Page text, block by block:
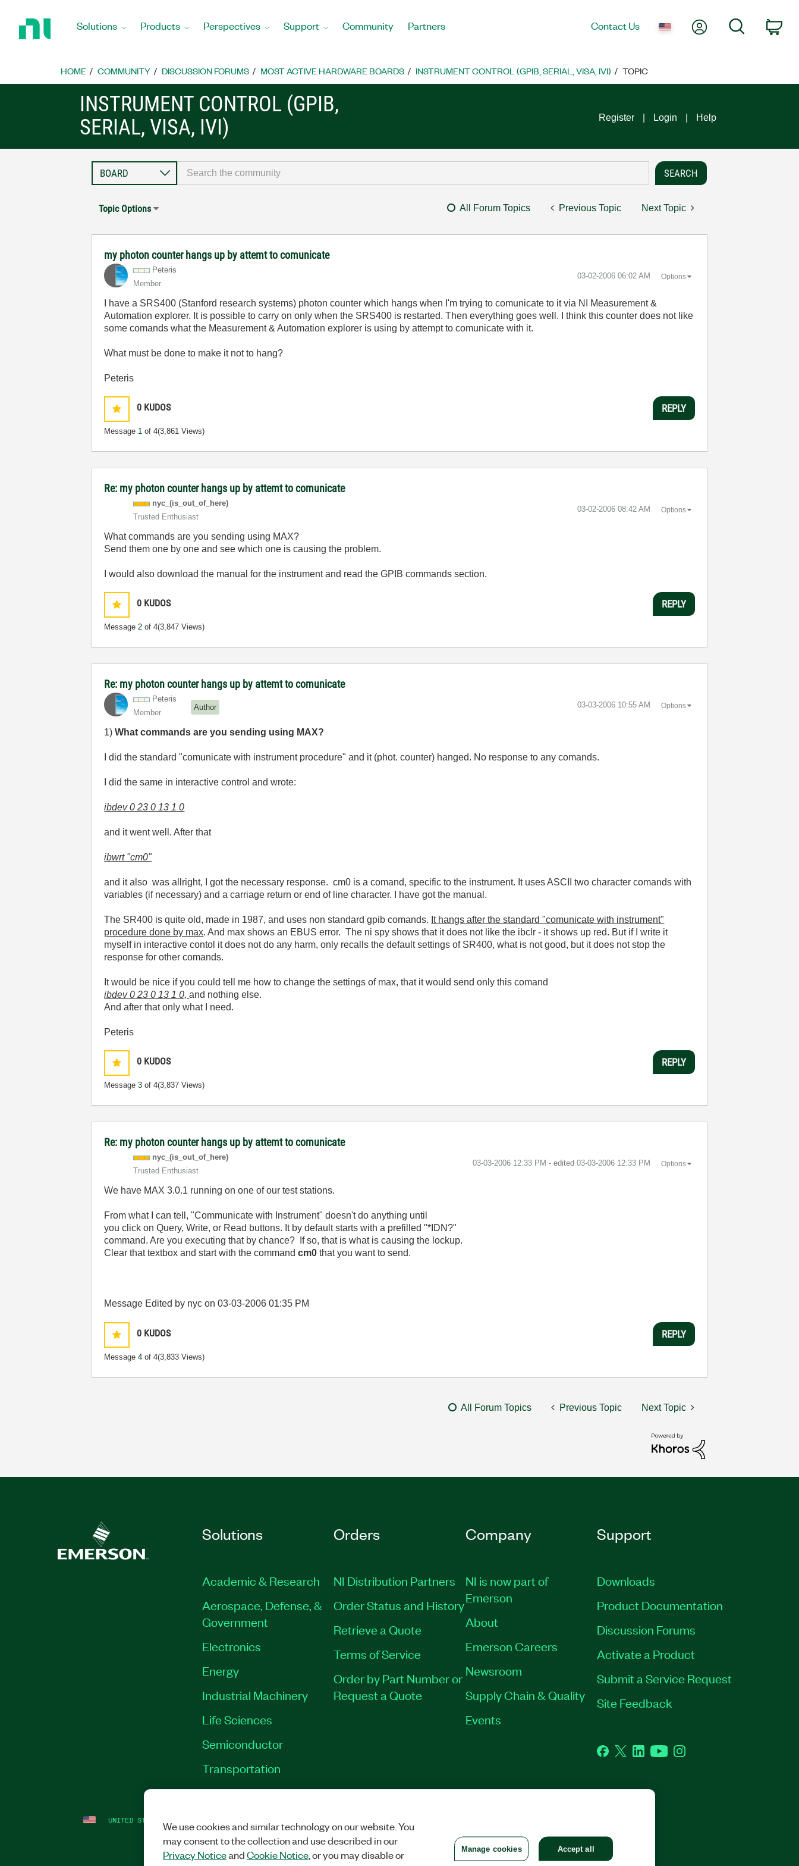
Home
Solutions Products Perspectives Support Community Partners Contact Us My AccountSearch
HOME COMMUNITY DISCUSSION FORUMS MOST ACTIVE HARDWARE BOARDS INSTRUMENT CONTROL (GPIB, SERIAL, VISA, IVI) TOPIC
INSTRUMENT CONTROL (GPIB,
SERIAL, VISA, IVI)
Register Login Help
Topic Options All Forum Topics Previous Topic Next Topic
my photon counter hangs up by attemt to comunicate
Peteris
Member
‎03-02-2006 06:02 AM Options
I have a SRS400 (Stanford research systems) photon counter which hangs when I'm trying to comunicate to it via NI Measurement &
Automation explorer. It is possible to carry on only when the SRS400 is restarted. Then everything goes well. I think this counter does not like
some comands what the Measurement & Automation explorer is using by attempt to comunicate with it.
What must be done to make it not to hang?
Peteris
0 KUDOS
Message 1 of 4(3,861 Views)
REPLY
Re: my photon counter hangs up by attemt to comunicate
nyc_(is_out_of_ here)
Trusted Enthusiast
‎03-02-2006 08:42 AM Options
What commands are you sending using MAX?
Send them one by one and see which one is causing the problem.
I would also download the manual for the instrument and read the GPIB commands section.
0 KUDOS
Message2 of 4(3,847 Views)
REPLY
Re: my photon counter hangs up by attemt to comunicate
Peteris
Member
Author ‎03-03-2006 10:55 AM Options
1)What commands are you sending using MAX?
I did the standard "comunicate with instrument procedure" and it (phot. counter) hanged. No response to any comands.
I did the same in interactive control and wrote:
ibdev 0 23 0 13 1 0
and it went well. After that
ibwrt "cm0"
and it also was allright, I got the necessary response. cm0 is a comand, specific to the instrument. It uses ASCII two character comands with
variables (if necessary) and a carriage return or end of line character. I have got the manual.
The SR400 is quite old, made in 1987, and uses non standard gpib comands. It hangs after the standard "comunicate with instrument"
procedure done by max. And max shows an EBUS error. The ni spy shows that it does not like the ibclr - it shows up red. But if I write it
myself in interactive contol it does not do any harm, only recalls the default settings of SR400, what is not good, but it does not stop the
response for other comands.
It would be nice if you could tell me how to change the settings of max, that it would send only this comand
ibdev 0 23 0 13 1 0,and nothing else.
And after that only what I need.
Peteris
0 KUDOS
Message3 of 4(3,837 Views)
REPLY
Re: my photon counter hangs up by attemt to comunicate
nyc_(is_out_of_ here)
Trusted Enthusiast
‎03-03-2006 12:33 PM - edited ‎03-03-2006 12:33 PM Options
We have MAX 3.0.1 running on one of our test stations.
From what I can tell, "Communicate with Instrument" doesn't do anything until
you click on Query, Write, or Read buttons. It by default starts with a prefilled "*IDN?"
command. Are you executing that by chance? If so, that is what is causing the lockup.
Clear that textbox and start with the commandcm0that you want to send.
Message Edited by nyc on03-03-2006 01:35 PM
0 KUDOS
Message4 of 4(3,833 Views)
REPLY
All Forum Topics Previous Topic Next Topic
Solutions
Academic & Research
Aerospace, Defense, &
Government
Electronics
Energy
Industrial Machinery
Life Sciences
Semiconductor
Transportation
Orders
NI Distribution Partners
Order Status and History
Retrieve a Quote
Terms of Service
Order by Part Number or
Request a Quote
Company
NI is now part of
Emerson
About
Emerson Careers
Newsroom
Supply Chain & Quality
Events
Support
Downloads
Product Documentation
Discussion Forums
Activate a Product
Submit a Service Request
Site Feedback
Facebook
TwitterLinkedInYouTubeInstagram
UNITED STATES We use cookies and similar technology on our website. You
may consent to the collection and use described in our
Privacy NoticeandCookie Notice, or you may disable or
Manage cookies Accept all